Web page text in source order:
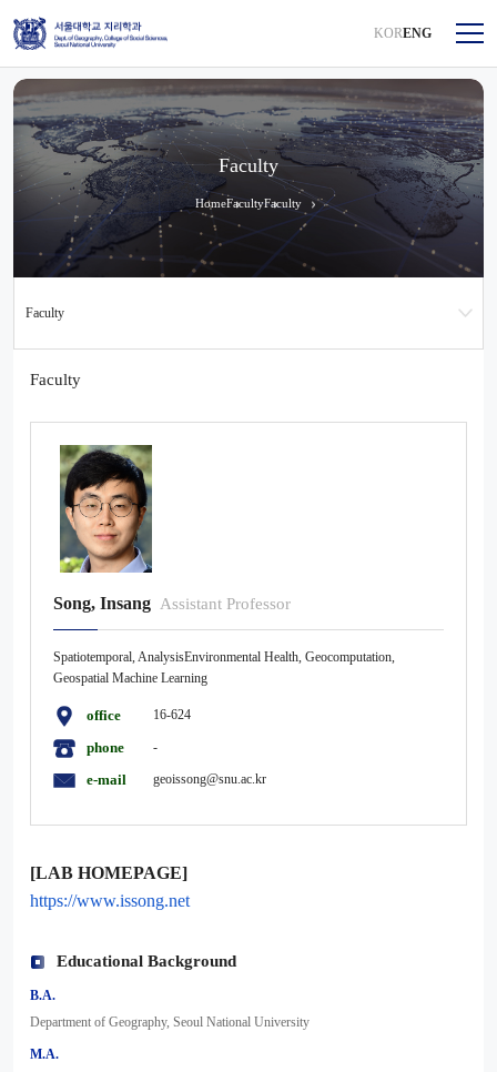
KORENG
Faculty
HomeFacultyFaculty
Faculty
Faculty
Song, Insang Assistant Professor
Spatiotemporal, AnalysisEnvironmental Health, Geocomputation,
Geospatial Machine Learning
office 16-624
phone -
e-mail geoissong@snu.ac.kr
[LAB HOMEPAGE]
https://www.issong.net
Educational Background
B.A.
Department of Geography, Seoul National University
M.A.